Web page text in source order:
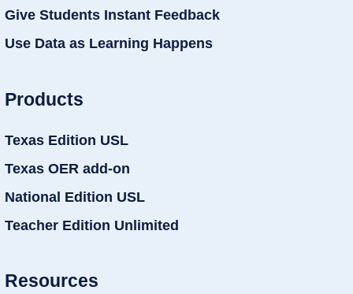
Give Students Instant Feedback
Use Data as Learning Happens
Products
Texas Edition USL
Texas OER add-on
National Edition USL
Teacher Edition Unlimited
Resources